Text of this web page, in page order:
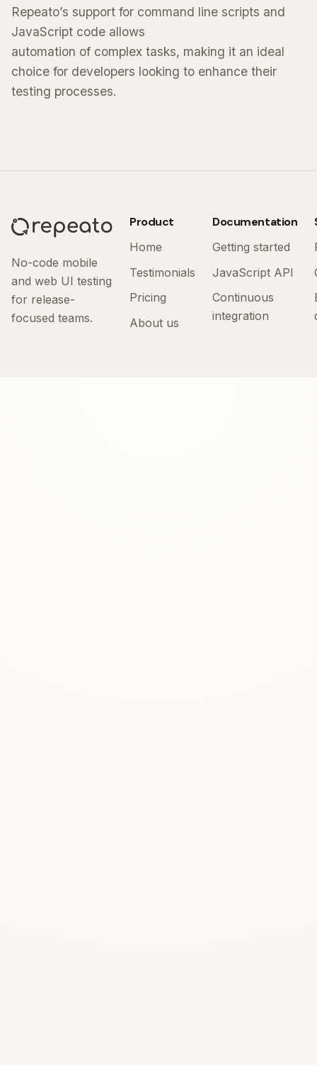
Repeato’s support for command line scripts and
JavaScript code allows
automation of complex tasks, making it an ideal
choice for developers looking to enhance their
testing processes.
No-code mobile
and web UI testing
for release-
focused teams.
Product
Home
Testimonials
Pricing
About us
Documentation
Getting started
JavaScript API
Continuous
integration